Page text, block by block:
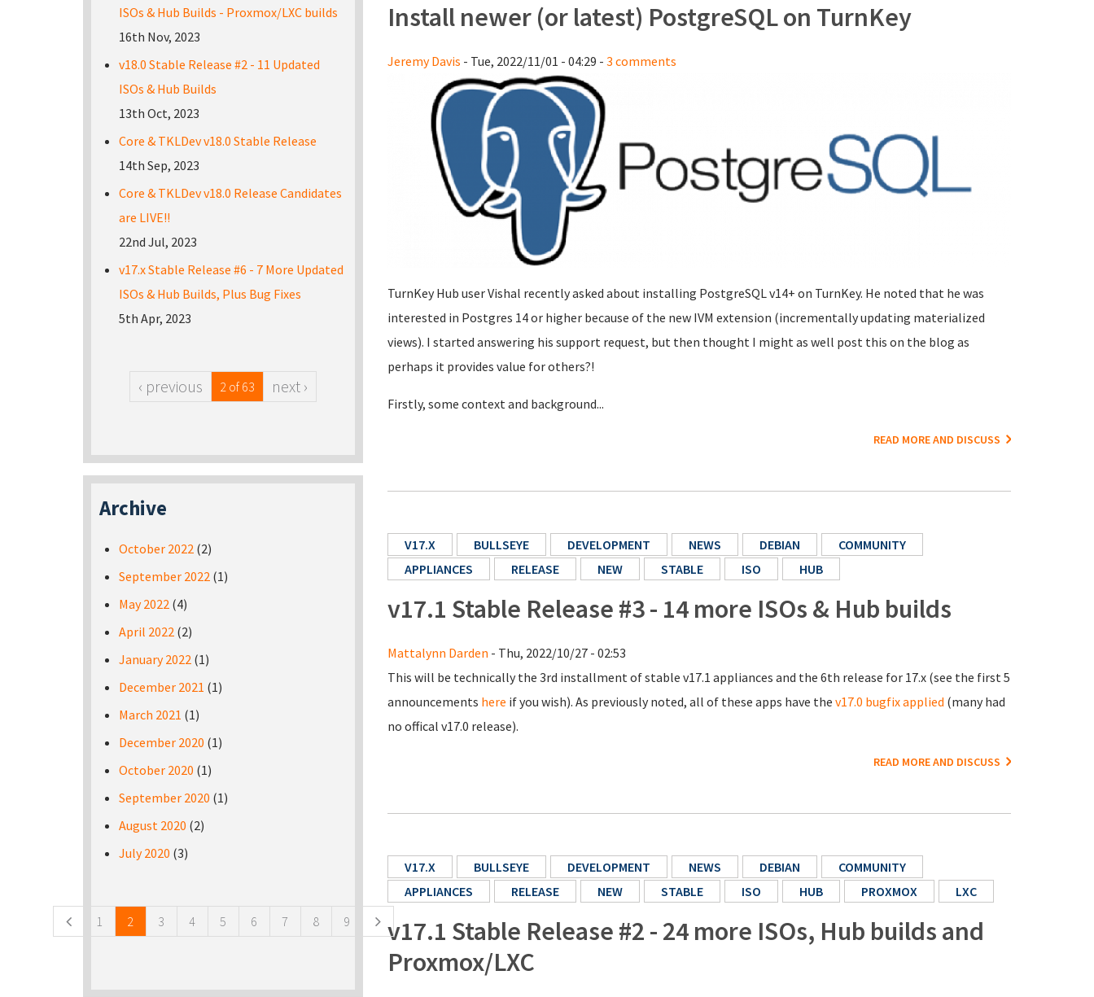
Install newer (or latest) PostgreSQL on TurnKey
Jeremy Davis - Tue, 2022/11/01 - 04:29 - 3 comments
TurnKey Hub user Vishal recently asked about installing PostgreSQL v14+ on TurnKey. He noted that he was
interested in Postgres 14 or higher because of the new IVM extension (incrementally updating materialized
views). I started answering his support request, but then thought I might as well post this on the blog as
perhaps it provides value for others?!
Firstly, some context and background...
READ MORE AND DISCUSS
V17.X BULLSEYE DEVELOPMENT NEWS DEBIAN
COMMUNITY
APPLIANCES
RELEASE NEW STABLE ISO HUB
v17.1 Stable Release #3 - 14 more ISOs & Hub builds
Mattalynn Darden - Thu, 2022/10/27 - 02:53
This will be technically the 3rd installment of stable v17.1 appliances and the 6th release for 17.x (see the first 5
announcements here if you wish). As previously noted, all of these apps have the v17.0 bugfix applied (many had
no offical v17.0 release).
READ MORE AND DISCUSS
V17.X BULLSEYE DEVELOPMENT NEWS DEBIAN
COMMUNITY
APPLIANCES
RELEASE NEW STABLE ISO HUB PROXMOX LXC
v17.1 Stable Release #2 - 24 more ISOs, Hub builds and
Proxmox/LXC
ISOs & Hub Builds - Proxmox/LXC builds
16th Nov, 2023
v18.0 Stable Release #2 - 11 Updated
ISOs & Hub Builds
13th Oct, 2023
Core & TKLDev v18.0 Stable Release
14th Sep, 2023
Core & TKLDev v18.0 Release Candidates
are LIVE!!
22nd Jul, 2023
v17.x Stable Release #6 - 7 More Updated
ISOs & Hub Builds, Plus Bug Fixes
5th Apr, 2023
‹ previous 2 of 63 next ›
Archive
October 2022 (2)
September 2022 (1)
May 2022 (4)
April 2022 (2)
January 2022 (1)
December 2021 (1)
March 2021 (1)
December 2020 (1)
October 2020 (1)
September 2020 (1)
August 2020 (2)
July 2020 (3)
1 2 3 4 5 6 7 8 9